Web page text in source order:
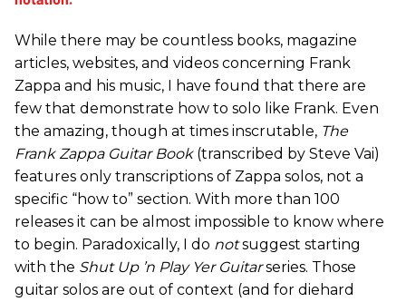
While there may be countless books, magazine
articles, websites, and videos concerning Frank
Zappa and his music, I have found that there are
few that demonstrate how to solo like Frank. Even
the amazing, though at times inscrutable, The
Frank Zappa Guitar Book (transcribed by Steve Vai)
features only transcriptions of Zappa solos, not a
specific “how to” section. With more than 100
releases it can be almost impossible to know where
to begin. Paradoxically, I do notsuggest starting
with the Shut Up ’n Play Yer Guitarseries. Those
guitar solos are out of context (and for diehard